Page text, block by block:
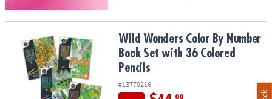
Wild Wonders Color By Number Book Set with 36 Colored Pencils
Wild Wonders Color By Number
Book Set with 36 Colored
Pencils
#13770216